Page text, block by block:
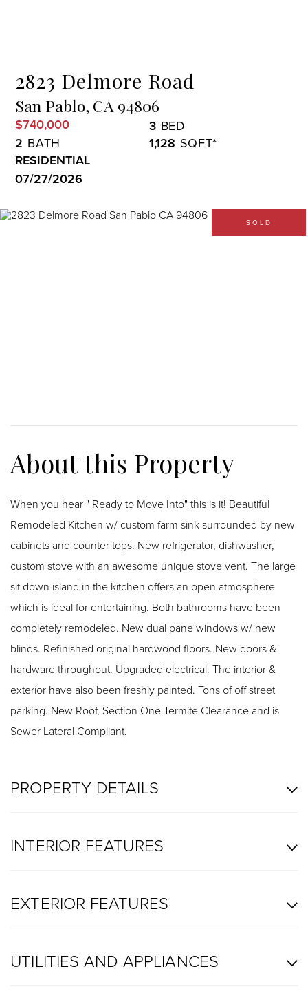
2823 Delmore Road
San Pablo, CA 94806
$740,000
3
2
1,128
RESIDENTIAL
07/27/2026
SOLD
When you hear " Ready to Move Into" this is it! Beautiful
Remodeled Kitchen w/ custom farm sink surrounded by new
cabinets and counter tops. New refrigerator, dishwasher,
custom stove with an awesome unique stove vent. The large
sit down island in the kitchen offers an open atmosphere
which is ideal for entertaining. Both bathrooms have been
completely remodeled. New dual pane windows w/ new
blinds. Refinished original hardwood floors. New doors &
hardware throughout. Upgraded electrical. The interior &
exterior have also been freshly painted. Tons of off street
parking. New Roof, Section One Termite Clearance and is
Sewer Lateral Compliant.
PROPERTY DETAILS
INTERIOR FEATURES
EXTERIOR FEATURES
UTILITIES AND APPLIANCES